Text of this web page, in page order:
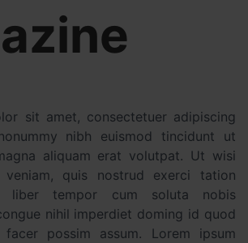
sit amet, consectetuer adipiscing
nibh euismod tincidunt ut
aliquam erat volutpat. Ut wisi
quis nostrud exerci tation
liber tempor cum soluta nobis
nihil imperdiet doming id quod
possim assum. Lorem ipsum